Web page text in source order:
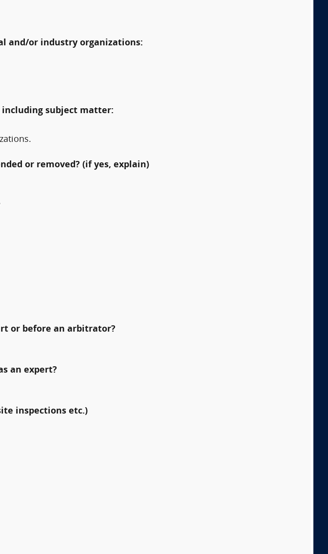
and/or industry organizations:
including subject matter:
or removed? (if yes, explain)
or before an arbitrator?
an expert?
inspections etc.)